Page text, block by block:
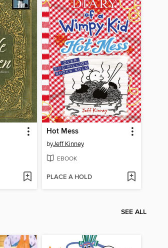
Hot Mess
byJeff Kinney
EBOOK
PLACE A HOLD
SEE ALL